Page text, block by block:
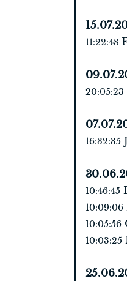
11:22:48
20:05:23
16:32:35
10:46:45
10:09:06
10:05:56
10:03:25